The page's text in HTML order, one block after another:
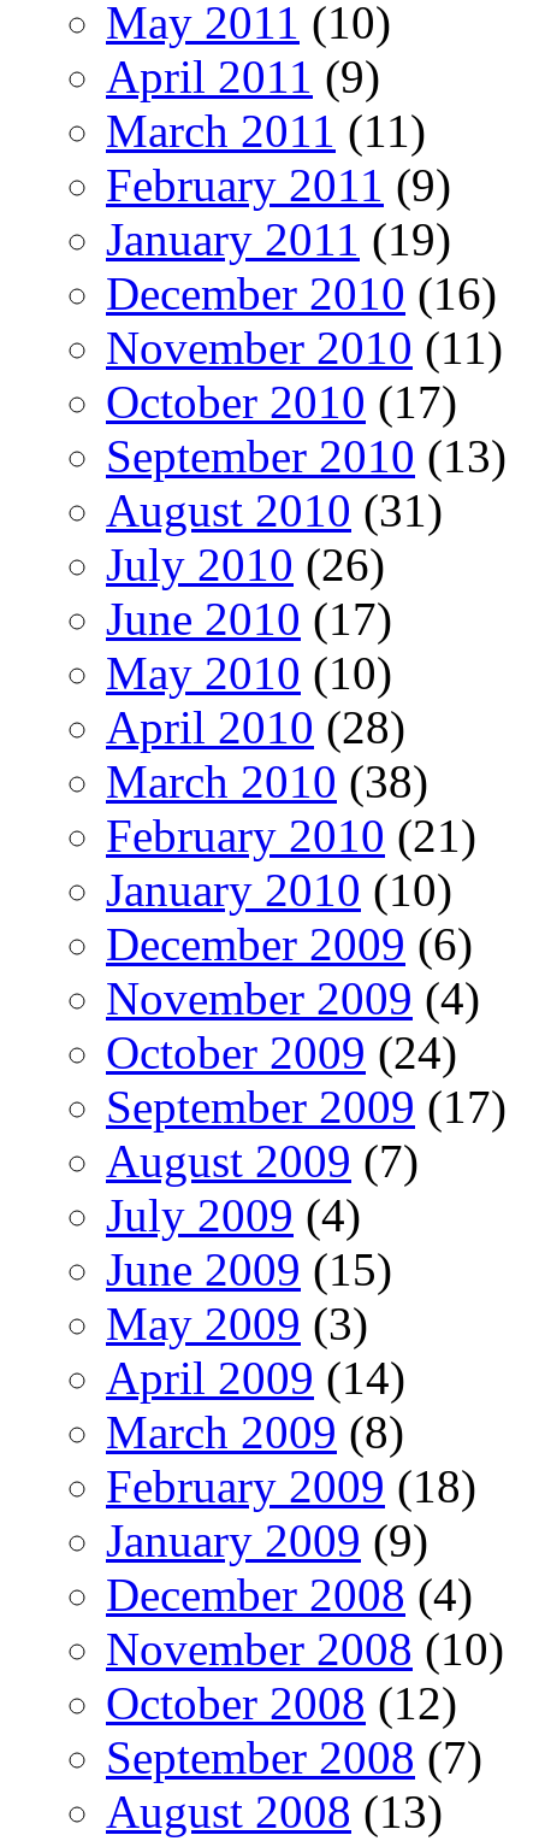
May 2011 (10)
April 2011 (9)
March 2011 (11)
February 2011 (9)
January 2011 (19)
December 2010 (16)
November 2010 (11)
October 2010 (17)
September 2010 (13)
August 2010 (31)
July 2010 (26)
June 2010 (17)
May 2010 (10)
April 2010 (28)
March 2010 (38)
February 2010 (21)
January 2010 (10)
December 2009 (6)
November 2009 (4)
October 2009 (24)
September 2009 (17)
August 2009 (7)
July 2009 (4)
June 2009 (15)
May 2009 (3)
April 2009 (14)
March 2009 (8)
February 2009 (18)
January 2009 (9)
December 2008 (4)
November 2008 (10)
October 2008 (12)
September 2008 (7)
August 2008 (13)